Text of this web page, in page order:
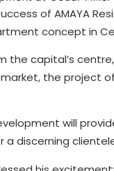
of AMAYA
concept in
capital’s
the project
will
a discerning